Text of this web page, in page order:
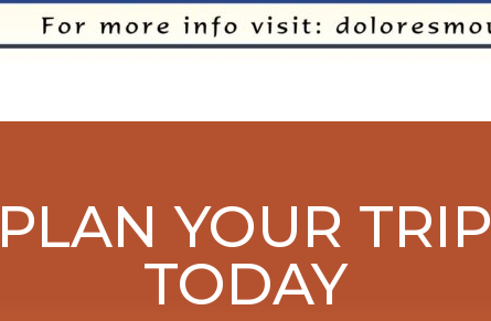
PLAN YOUR TRIP
TODAY